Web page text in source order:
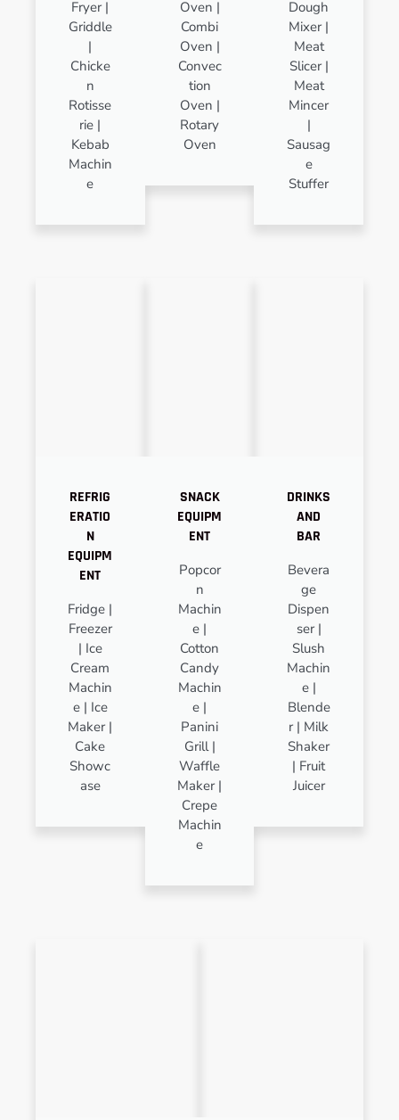
Fryer |
Griddle
|
Chicke
n
Rotisse
rie |
Kebab
Machin
e
Oven |
Combi
Oven |
Convec
tion
Oven |
Rotary
Oven
Dough
Mixer |
Meat
Slicer |
Meat
Mincer
|
Sausag
e
Stuffer
REFRIG
ERATIO
N
EQUIPM
ENT
Fridge |
Freezer
| Ice
Cream
Machin
e | Ice
Maker |
Cake
Showc
ase
SNACK
EQUIPM
ENT
Popcor
n
Machin
e |
Cotton
Candy
Machin
e |
Panini
Grill |
Waffle
Maker |
Crepe
Machin
e
DRINKS
AND
BAR
Bevera
ge
Dispen
ser |
Slush
Machin
e |
Blende
r | Milk
Shaker
| Fruit
Juicer